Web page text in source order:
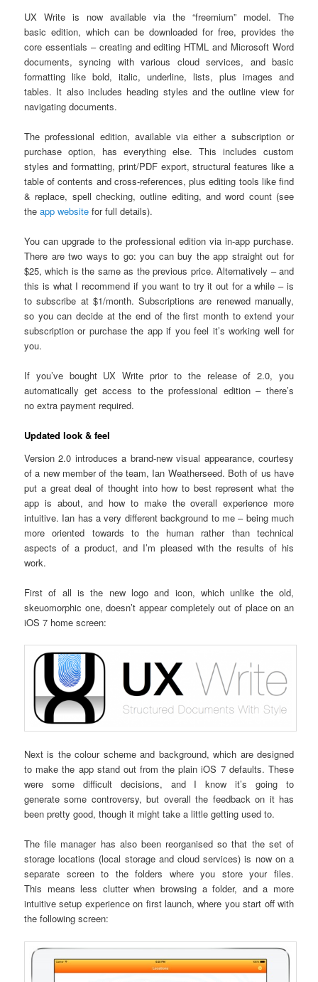
UX Write is now available via the “freemium” model. The
basic edition, which can be downloaded for free, provides the
core essentials – creating and editing HTML and Microsoft Word
documents, syncing with various cloud services, and basic
formatting like bold, italic, underline, lists, plus images and
tables. It also includes heading styles and the outline view for
navigating documents.
The professional edition, available via either a subscription or
purchase option, has everything else. This includes custom
styles and formatting, print/PDF export, structural features like a
table of contents and cross-references, plus editing tools like find
& replace, spell checking, outline editing, and word count (see
theapp website for full details).
You can upgrade to the professional edition via in-app purchase.
There are two ways to go: you can buy the app straight out for
$25, which is the same as the previous price. Alternatively – and
this is what I recommend if you want to try it out for a while – is
to subscribe at $1/month. Subscriptions are renewed manually,
so you can decide at the end of the first month to extend your
subscription or purchase the app if you feel it’s working well for
you.
If you’ve bought UX Write prior to the release of 2.0, you
automatically get access to the professional edition – there’s
no extra payment required.
Updated look & feel
Version 2.0 introduces a brand-new visual appearance, courtesy
of a new member of the team, Ian Weatherseed. Both of us have
put a great deal of thought into how to best represent what the
app is about, and how to make the overall experience more
intuitive. Ian has a very different background to me – being much
more oriented towards to the human rather than technical
aspects of a product, and I’m pleased with the results of his
work.
First of all is the new logo and icon, which unlike the old,
skeuomorphic one, doesn’t appear completely out of place on an
iOS 7 home screen:
Next is the colour scheme and background, which are designed
to make the app stand out from the plain iOS 7 defaults. These
were some difficult decisions, and I know it’s going to
generate some controversy, but overall the feedback on it has
been pretty good, though it might take a little getting used to.
The file manager has also been reorganised so that the set of
storage locations (local storage and cloud services) is now on a
separate screen to the folders where you store your files.
This means less clutter when browsing a folder, and a more
intuitive setup experience on first launch, where you start off with
the following screen: